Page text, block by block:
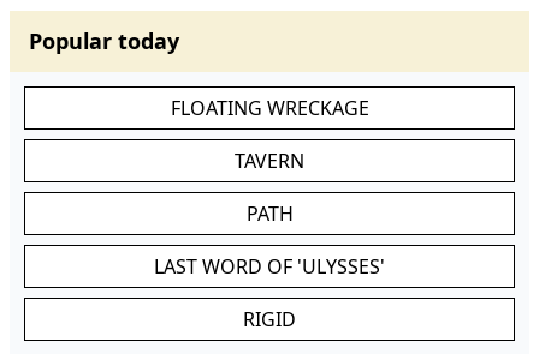
Popular today
FLOATING WRECKAGE
TAVERN
PATH
LAST WORD OF 'ULYSSES'
RIGID